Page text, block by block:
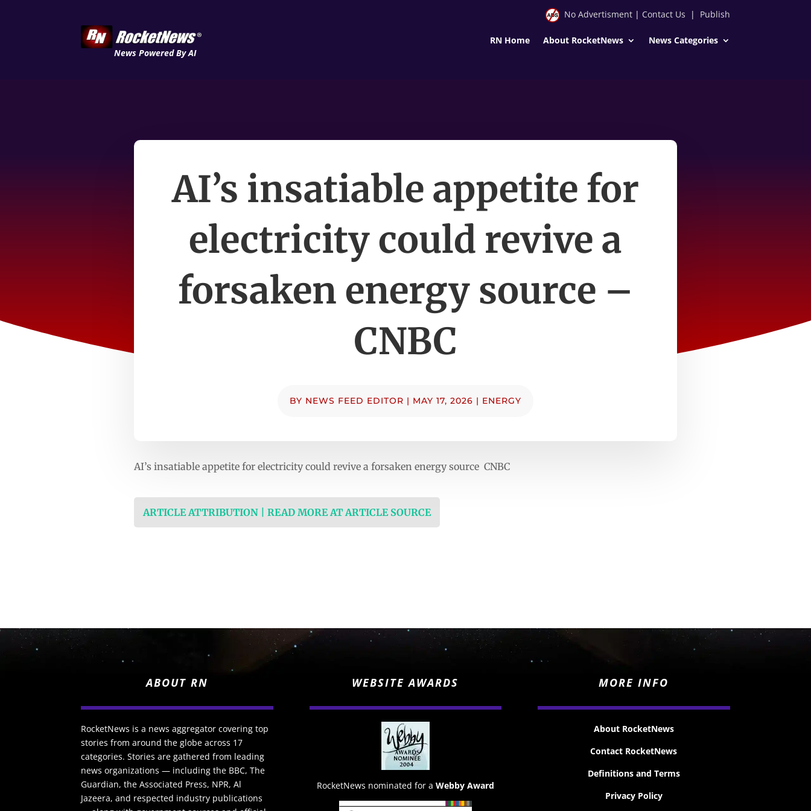
News Powered By AI
No Advertisment| Contact Us | Publish
RN Home About RocketNews News Categories
AI’s insatiable appetite for
electricity could revive a
forsaken energy source –
CNBC
BY NEWS FEED EDITOR | MAY 17, 2026 | ENERGY
AI’s insatiable appetite for electricity could revive a forsaken energy source CNBC
ARTICLE ATTRIBUTION | READ MORE AT ARTICLE SOURCE
ABOUT RN
RocketNews is a news aggregator covering top
stories from around the globe across 17
categories. Stories are gathered from leading
news organizations — including the BBC, The
Guardian, the Associated Press, NPR, Al
Jazeera, and respected industry publications
WEBSITE AWARDS
RocketNews nominated for a Webby Award
MORE INFO
About RocketNews
Contact RocketNews
Definitions and Terms
Privacy Policy